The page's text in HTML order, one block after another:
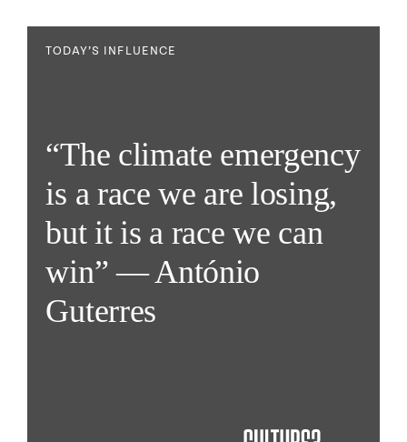
TODAY’S INFLUENCE
“The climate emergency
is a race we are losing,
but it is a race we can
win” — António
Guterres